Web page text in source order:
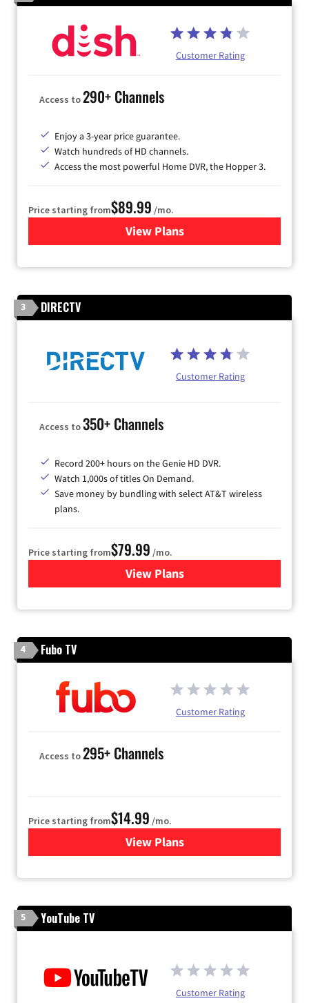
Customer Rating
Access to290+ Channels
Enjoy a 3-year price guarantee.
Watch hundreds of HD channels.
Access the most powerful Home DVR, the Hopper 3.
Price starting from$89.99 /mo.
View Plans
for DISH TV
3 DIRECTV
Customer Rating
Access to350+ Channels
Record 200+ hours on the Genie HD DVR.
Watch 1,000s of titles On Demand.
Save money by bundling with select AT&T wireless
plans.
Price starting from$79.99 /mo.
View Plansfor DIRECTV
4 Fubo TV
Customer Rating
Access to295+ Channels
Price starting from$14.99 /mo.
View Plans
for Fubo TV
5 YouTube TV
Customer Rating